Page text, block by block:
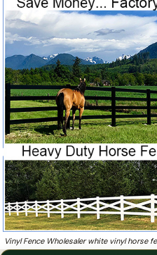
Vinyl Fence Wholesaler white vinyl horse